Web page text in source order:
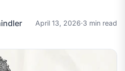
April 13, 2026·3 min read